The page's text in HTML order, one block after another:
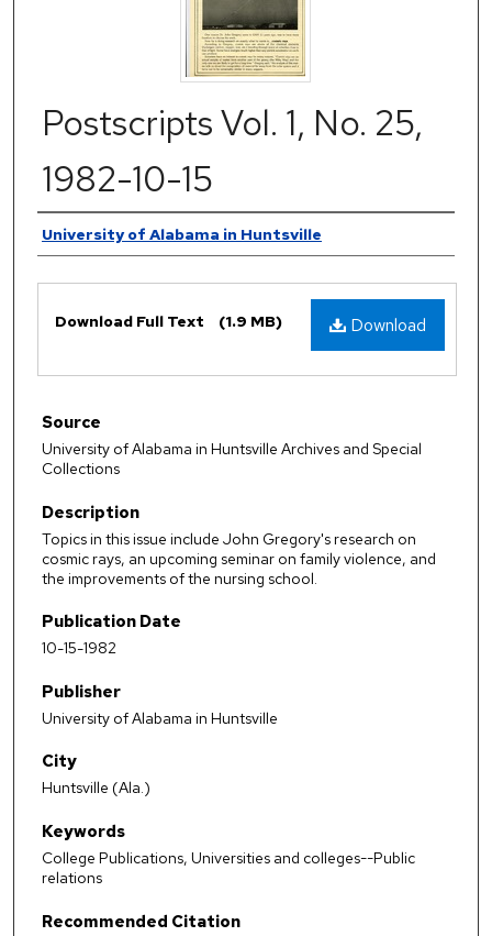
Postscripts Vol. 1, No. 25,
1982-10-15
Authors
University of Alabama in Huntsville
Download
Download Full Text (1.9 MB)
Source
University of Alabama in Huntsville Archives and Special
Collections
Description
Topics in this issue include John Gregory's research on
cosmic rays, an upcoming seminar on family violence, and
the improvements of the nursing school.
Publication Date
10-15-1982
Publisher
University of Alabama in Huntsville
City
Huntsville (Ala.)
Keywords
College Publications, Universities and colleges--Public
relations
Recommended Citation